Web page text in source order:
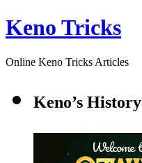
Keno Tricks
Online Keno Tricks Articles
Keno’s History